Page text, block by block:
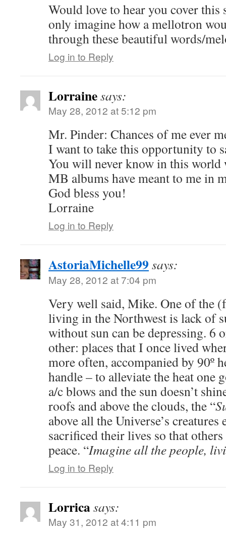
Would love to hear you cover this
only imagine how a mellotron
through these beautiful words/
Log in to Reply
Lorrainesays:
May 28, 2012 at 5:12 pm
Mr. Pinder: Chances of me ever
I want to take this opportunity to
You will never know in this world
MB albums have meant to me in
God bless you!
Lorraine
Log in to Reply
AstoriaMichelle99 says:
May 28, 2012 at 7:04 pm
Very well said, Mike. One of the
living in the Northwest is lack of
without sun can be depressing. 6
other: places that I once lived
more often, accompanied by 90º
handle – to alleviate the heat one
a/c blows and the sun doesn’t
roofs and above the clouds, the “
above all the Universe’s
sacrificed their lives so that
peace. “Imagine all the people,
Log in to Reply
Lorricasays:
May 31, 2012 at 4:11 pm